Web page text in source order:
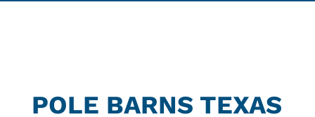
POLE BARNS TEXAS